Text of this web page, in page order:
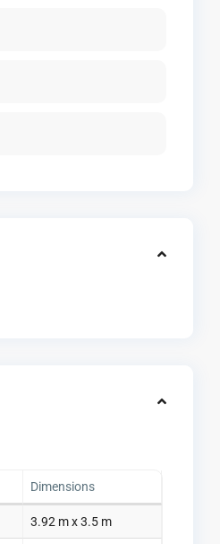
Dimensions
3.92 m x 3.5 m